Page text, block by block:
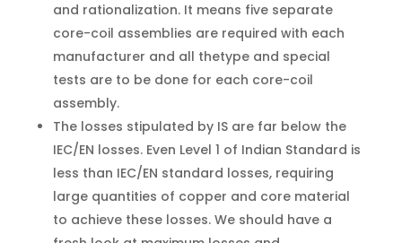
and rationalization. It means five separate
core-coil assemblies are required with each
manufacturer and all thetype and special
tests are to be done for each core-coil
assembly.
The losses stipulated by IS are far below the
IEC/EN losses. Even Level 1 of Indian Standard is
less than IEC/EN standard losses, requiring
large quantities of copper and core material
to achieve these losses. We should have a